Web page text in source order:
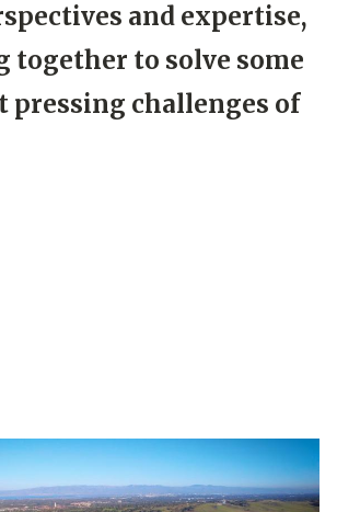
and expertise,
together to solve some
pressing challenges of